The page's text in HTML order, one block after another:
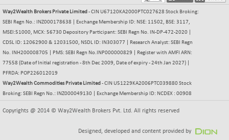
19988.39
(-1.04 %)
BSE POWER
7660.66
+ 21.91
(+ 0.29 %)
BSE QUALITY
1935.87
+ 7.10
(+ 0.37 %)
BSE REALTY
6911.39
9066.08
-108.70
Way2Wealth Brokers Private Limited - CIN U67120KA2000PTC027628 Stock Broking:
SEBI Regn No.: INZ000178638 | Exchange Membership ID: NSE: 11502, BSE: 3117,
MSEI:51000, MCX: 56730 Depository Participant: SEBI Regn No. IN-DP-472-2020 |
CDSL ID: 12062900 & 12031500, NSDL ID: IN303077 | Research Analyst: SEBI Regn
No. INH200008705 | PMS: SEBI Regn No.INP000000829 | Register with AMFI ARN:
77558 (Date of Initial registration - 8th Dec 2009, Date of expiry - 24th Jan 2027) |
PFRDA: POP226012019
Way2Wealth Commodities Private Limited - CIN U51229KA2006PTC039880 Stock
Broking: SEBI Regn No.: INZ000049130 | Exchange Membership ID: NCDEX : 00908
Copyrights @ 2014 © Way2Wealth Brokers Pvt. Ltd. All rights reserved
Designed, developed and content provided by